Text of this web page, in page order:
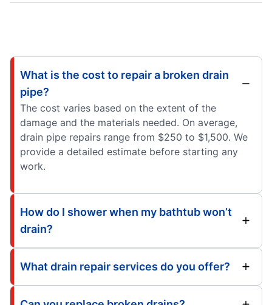
What is the cost to repair a broken drain
pipe?
The cost varies based on the extent of the
damage and the materials needed. On average,
drain pipe repairs range from $250 to $1,500. We
provide a detailed estimate before starting any
work.
How do I shower when my bathtub won’t
drain?
What drain repair services do you offer?